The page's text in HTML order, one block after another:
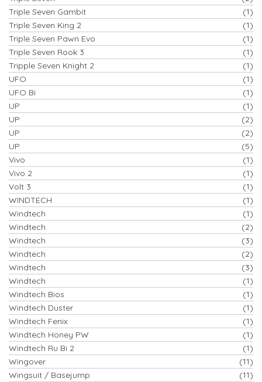
Triple Seven Gambit
(1)
Triple Seven King 2
(1)
Triple Seven Pawn Evo
(1)
Triple Seven Rook 3
(1)
Tripple Seven Knight 2
(1)
UFO
(1)
UFO Bi
(1)
UP
(1)
UP
(2)
UP
(2)
UP
(5)
Vivo
(1)
Vivo 2
(1)
Volt 3
(1)
WINDTECH
(1)
Windtech
(1)
Windtech
(2)
Windtech
(3)
Windtech
(2)
Windtech
(3)
Windtech
(1)
Windtech Bios
(1)
Windtech Duster
(1)
Windtech Fenix
(1)
Windtech Honey PW
(1)
Windtech Ru Bi 2
(1)
Wingover
(11)
Wingsuit / Basejump
(11)